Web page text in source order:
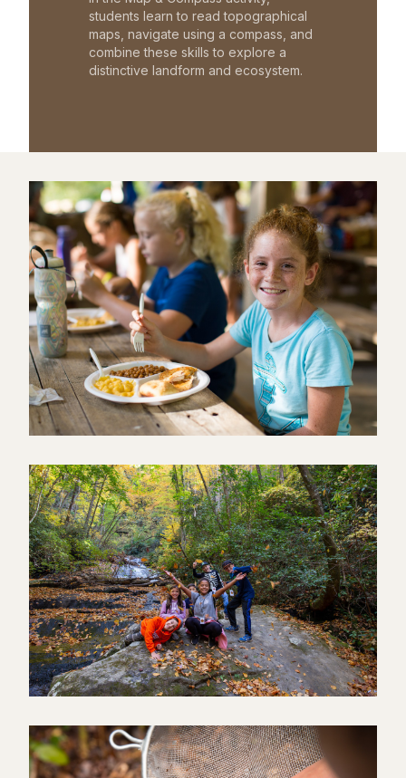
students learn to read topographical
maps, navigate using a compass, and
combine these skills to explore a
distinctive landform and ecosystem.